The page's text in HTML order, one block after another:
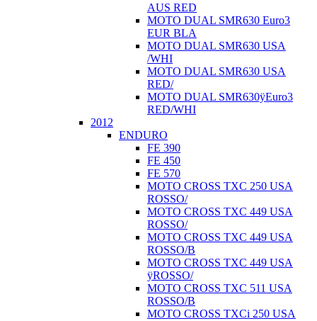
AUS RED
MOTO DUAL SMR630 Euro3
EUR BLA
MOTO DUAL SMR630 USA
/WHI
MOTO DUAL SMR630 USA
RED/
MOTO DUAL SMR630ÿEuro3
RED/WHI
2012
ENDURO
FE 390
FE 450
FE 570
MOTO CROSS TXC 250 USA
ROSSO/
MOTO CROSS TXC 449 USA
ROSSO/
MOTO CROSS TXC 449 USA
ROSSO/B
MOTO CROSS TXC 449 USA
ÿROSSO/
MOTO CROSS TXC 511 USA
ROSSO/B
MOTO CROSS TXCi 250 USA